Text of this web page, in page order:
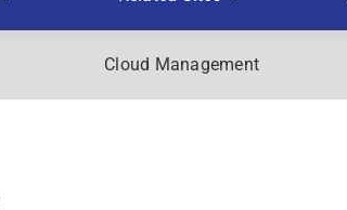
Cloud Management